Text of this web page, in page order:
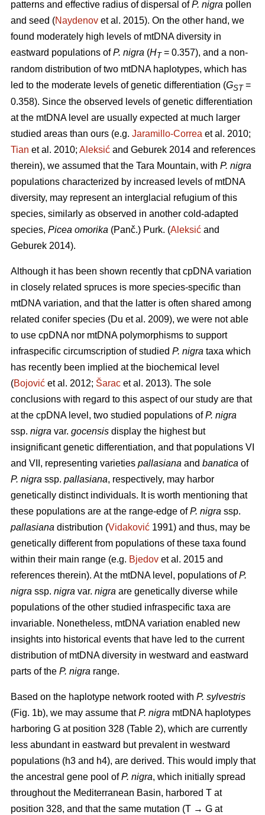
patterns and effective radius of dispersal ofP. nigra pollen
and seed (Naydenov et al. 2015). On the other hand, we
found moderately high levels of mtDNA diversity in
eastward populations ofP. nigra (HT= 0.357), and a non-
random distribution of two mtDNA haplotypes, which has
led to the moderate levels of genetic differentiation (GST=
0.358). Since the observed levels of genetic differentiation
at the mtDNA level are usually expected at much larger
studied areas than ours (e.g. Jaramillo-Correa et al. 2010;
Tian et al. 2010; Aleksić and Geburek 2014 and references
therein), we assumed that the Tara Mountain, with P. nigra
populations characterized by increased levels of mtDNA
diversity, may represent an interglacial refugium of this
species, similarly as observed in another cold-adapted
species, Picea omorika (Panč.) Purk. (Aleksić and
Geburek 2014).
Although it has been shown recently that cpDNA variation
in closely related spruces is more species-specific than
mtDNA variation, and that the latter is often shared among
related conifer species (Du et al. 2009), we were not able
to use cpDNA nor mtDNA polymorphisms to support
infraspecific circumscription of studied P. nigra taxa which
has recently been implied at the biochemical level
(Bojović et al. 2012; Šarac et al. 2013). The sole
conclusions with regard to this aspect of our study are that
at the cpDNA level, two studied populations ofP. nigra
ssp. nigra var. gocensis display the highest but
insignificant genetic differentiation, and that populations VI
and VII, representing varieties pallasiana and banatica of
P. nigra ssp. pallasiana, respectively, may harbor
genetically distinct individuals. It is worth mentioning that
these populations are at the range-edge ofP. nigra ssp.
pallasiana distribution (Vidaković 1991) and thus, may be
genetically different from populations of these taxa found
within their main range (e.g. Bjedov et al. 2015 and
references therein). At the mtDNA level, populations ofP.
nigra ssp. nigra var. nigra are genetically diverse while
populations of the other studied infraspecific taxa are
invariable. Nonetheless, mtDNA variation enabled new
insights into historical events that have led to the current
distribution of mtDNA diversity in westward and eastward
parts of the P. nigra range.
Based on the haplotype network rooted with P. sylvestris
(Fig. 1b), we may assume thatP. nigra mtDNA haplotypes
harboring G at position 328 (Table 2), which are currently
less abundant in eastward but prevalent in westward
populations (h3 and h4), are derived. This would imply that
the ancestral gene pool ofP. nigra, which initially spread
throughout the Mediterranean Basin, harbored T at
position 328, and that the same mutation (T → G at